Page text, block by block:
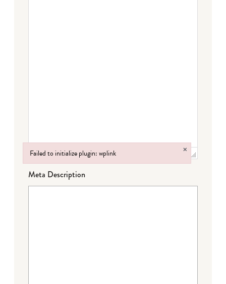
Meta Description
Failed to initialize plugin: wplink ×
Failed to initialize plugin: wplink